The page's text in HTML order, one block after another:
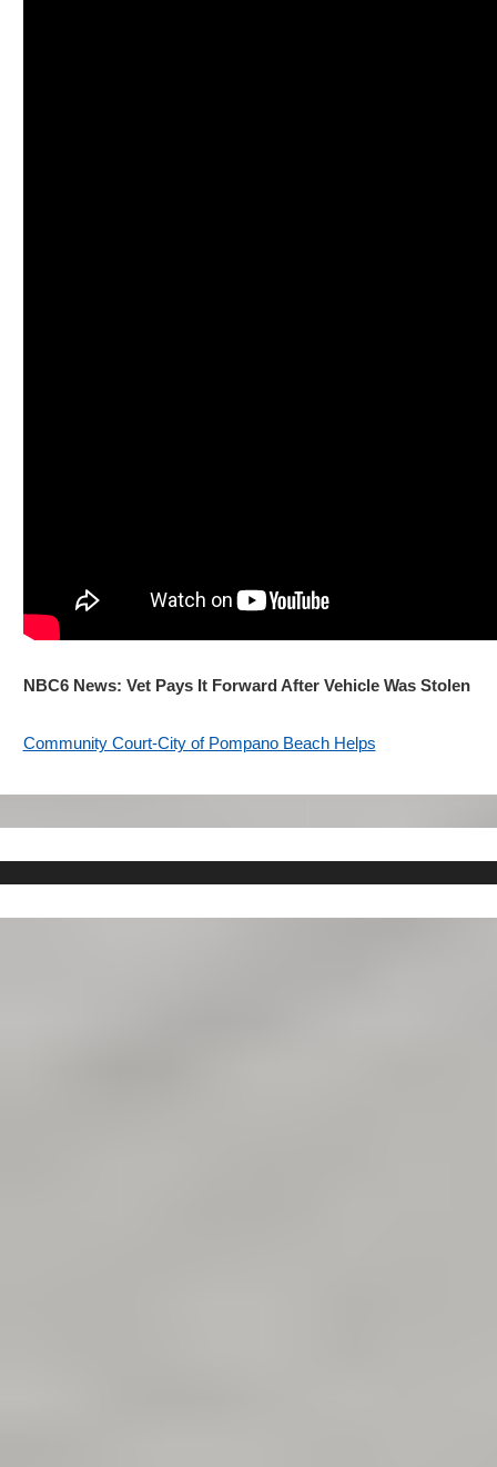
NBC6 News: Vet Pays It Forward After Vehicle Was Stolen
Community Court-City of Pompano Beach Helps